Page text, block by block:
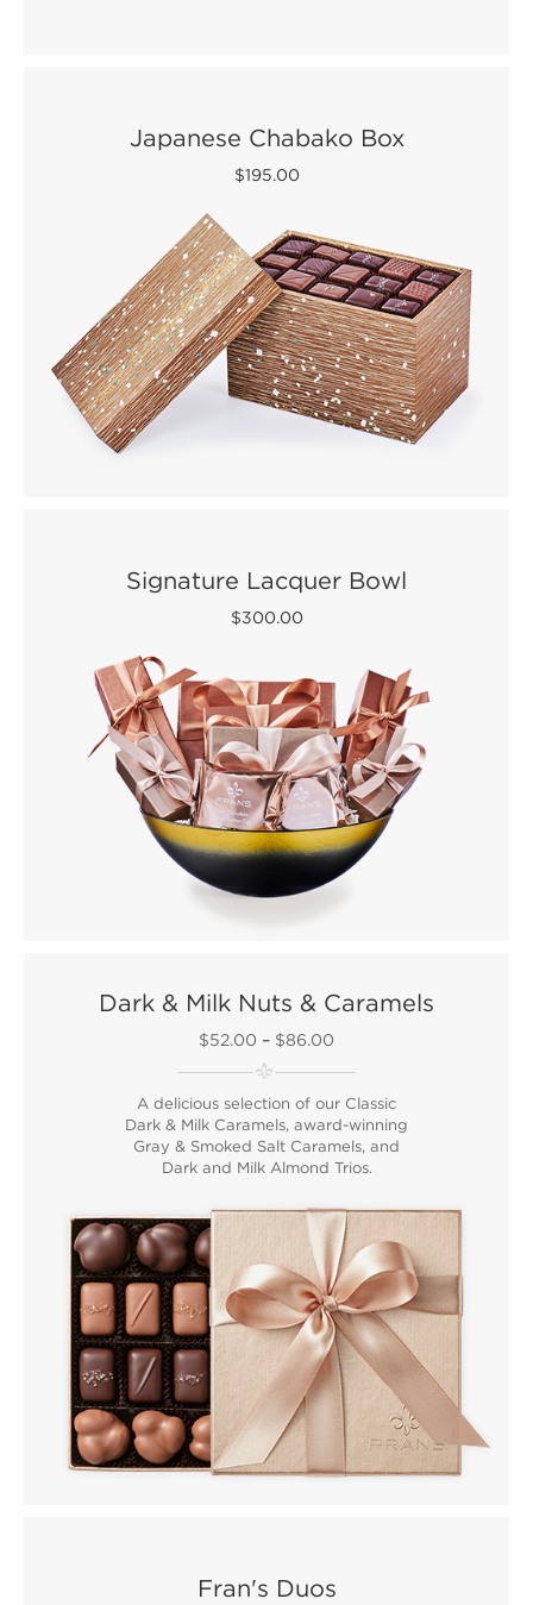
Japanese Chabako Box
$195.00
Signature Lacquer Bowl
$300.00
Dark & Milk Nuts & Caramels
$52.00 – $86.00
A delicious selection of our Classic
Dark & Milk Caramels, award-winning
Gray & Smoked Salt Caramels, and
Dark and Milk Almond Trios.
Fran's Duos